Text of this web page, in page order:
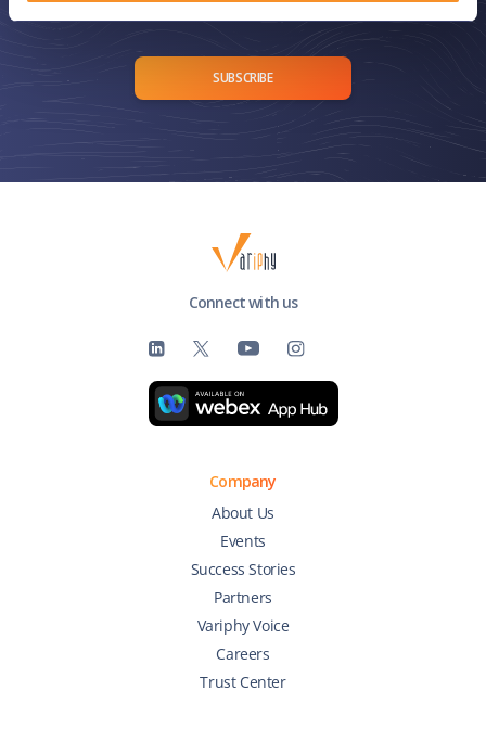
SUBSCRIBE
Connect with us
Company
About Us
Events
Success Stories
Partners
Variphy Voice
Careers
Trust Center